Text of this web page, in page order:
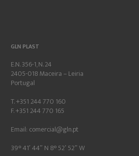
GLN PLAST
E.N. 356-1, N. 24
2405-018 Maceira – Leiria
Portugal
T. +351 244 770 160
F. +351 244 770 165
Email: comercial@gln.pt
39° 41′ 44″ N 8° 52′ 52″ W